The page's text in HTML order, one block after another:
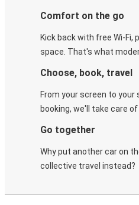
Comfort on the go
Kick back with free Wi-Fi,
space. That's what
Choose, book, travel
From your screen to your
booking, we'll take care
Go together
Why put another car on
collective travel instead?